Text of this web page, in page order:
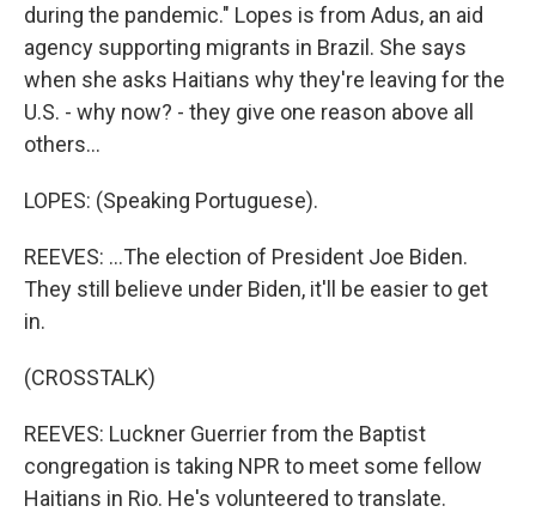
during the pandemic." Lopes is from Adus, an aid
agency supporting migrants in Brazil. She says
when she asks Haitians why they're leaving for the
U.S. - why now? - they give one reason above all
others...
LOPES: (Speaking Portuguese).
REEVES: ...The election of President Joe Biden.
They still believe under Biden, it'll be easier to get
in.
(CROSSTALK)
REEVES: Luckner Guerrier from the Baptist
congregation is taking NPR to meet some fellow
Haitians in Rio. He's volunteered to translate.